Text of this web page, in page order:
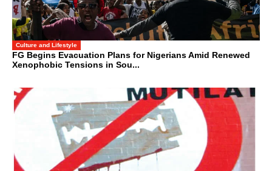
Culture and Lifestyle
FG Begins Evacuation Plans for Nigerians Amid Renewed
Xenophobic Tensions in Sou...